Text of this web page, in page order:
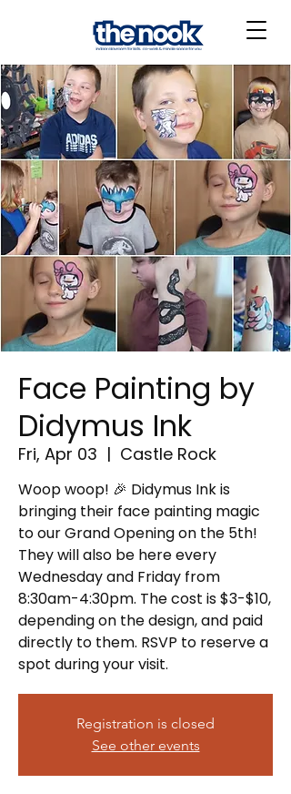
Face Painting by
Didymus Ink
Fri, Apr 03
  |
Castle Rock
Woop woop! 🎉 Didymus Ink is
bringing their face painting magic
to our Grand Opening on the 5th!
They will also be here every
Wednesday and Friday from
8:30am-4:30pm. The cost is $3-$10,
depending on the design, and paid
directly to them. RSVP to reserve a
spot during your visit.
Registration is closed
See other events